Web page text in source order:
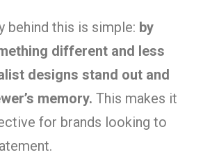
behind this is simple: by
different and less
designs stand out and
memory. This makes it
for brands looking to